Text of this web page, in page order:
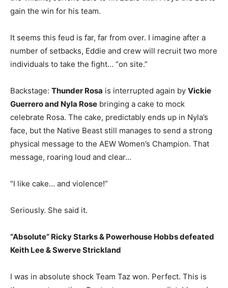
gain the win for his team.
It seems this feud is far, far from over. I imagine after a
number of setbacks, Eddie and crew will recruit two more
individuals to take the fight… “on site.”
Backstage: Thunder Rosa is interrupted again by Vickie
Guerrero and Nyla Rose bringing a cake to mock
celebrate Rosa. The cake, predictably ends up in Nyla’s
face, but the Native Beast still manages to send a strong
physical message to the AEW Women’s Champion. That
message, roaring loud and clear…
“I like cake… and violence!”
Seriously. She said it.
“Absolute” Ricky Starks & Powerhouse Hobbs defeated
Keith Lee & Swerve Strickland
I was in absolute shock Team Taz won. Perfect. This is